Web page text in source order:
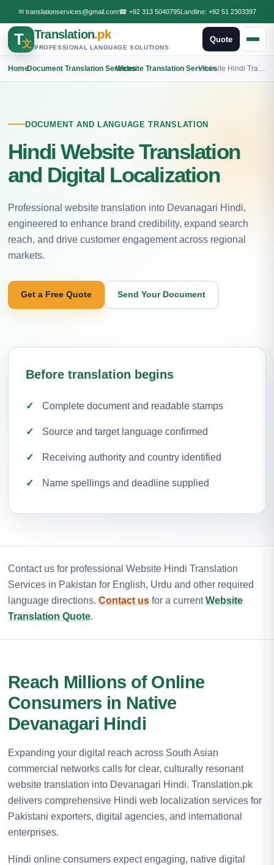
✉ translationservices@gmail.com☎ +92 313 5040795Landline: +92 51 2303397
T文
Translation.pk
PROFESSIONAL LANGUAGE SOLUTIONS
Quote
Home
›Document Translation Services
›Website Translation Services
›
DOCUMENT AND LANGUAGE TRANSLATION
Hindi Website Translation
and Digital Localization
Professional website translation into Devanagari Hindi,
engineered to enhance brand credibility, expand search
reach, and drive customer engagement across regional
markets.
Get a Free Quote Send Your Document
Before translation begins
Complete document and readable stamps
Source and target language confirmed
Receiving authority and country identified
Name spellings and deadline supplied
Contact us for professional Website Hindi Translation
Services in Pakistan for English, Urdu and other required
language directions. Contact us for a currentWebsite
Translation Quote.
Reach Millions of Online
Consumers in Native
Devanagari Hindi
Expanding your digital reach across South Asian
commercial networks calls for clear, culturally resonant
website translation into Devanagari Hindi. Translation.pk
delivers comprehensive Hindi web localization services for
Pakistani exporters, digital agencies, and international
enterprises.
Hindi online consumers expect engaging, native digital